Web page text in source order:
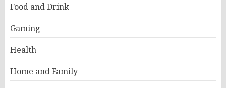
Food and Drink
Gaming
Health
Home and Family